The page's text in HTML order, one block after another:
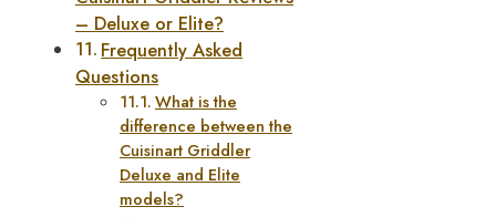
– Deluxe or Elite?
Frequently Asked
Questions
What is the
difference between the
Cuisinart Griddler
Deluxe and Elite
models?